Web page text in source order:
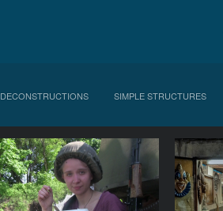
DECONSTRUCTIONS SIMPLE STRUCTURES
Alisa in Warland
YEAR
2015